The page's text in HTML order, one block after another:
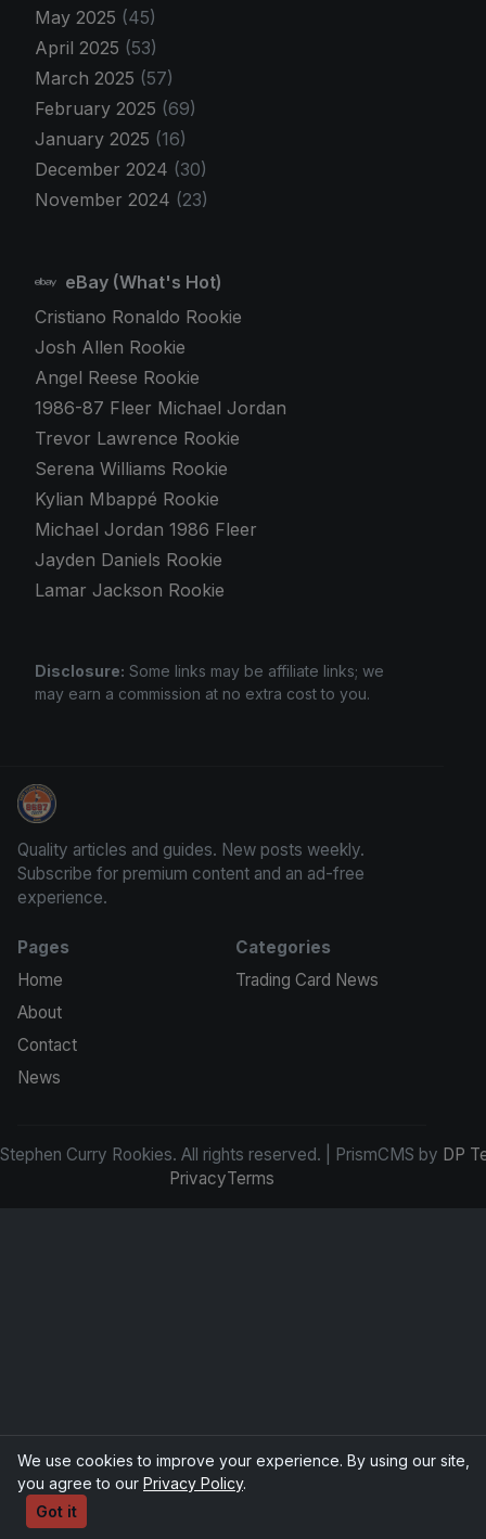
May 2025 (45)
April 2025 (53)
March 2025 (57)
February 2025 (69)
January 2025 (16)
December 2024 (30)
November 2024 (23)
eBay (What's Hot)
Cristiano Ronaldo Rookie
Josh Allen Rookie
Angel Reese Rookie
1986-87 Fleer Michael Jordan
Trevor Lawrence Rookie
Serena Williams Rookie
Kylian Mbappé Rookie
Michael Jordan 1986 Fleer
Jayden Daniels Rookie
Lamar Jackson Rookie
Disclosure: Some links may be affiliate links; we
may earn a commission at no extra cost to you.
Stephen Curry Rookies
Quality articles and guides. New posts weekly.
Subscribe for premium content and an ad-free
experience.
Pages
Home
About
Contact
News
Categories
Trading Card News
Curry Rookies. All rights reserved. | PrismCMS by DP
PrivacyTerms
We use cookies to improve your experience. By using our site,
you agree to our Privacy Policy.
Got it